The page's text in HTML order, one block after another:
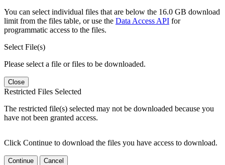
You can select individual files that are below the 16.0 GB download
limit from the files table, or use the Data Access API for
programmatic access to the files.
Select File(s)
Please select a file or files to be downloaded.
Close
Restricted Files Selected
The restricted file(s) selected may not be downloaded because you
have not been granted access.
Click Continue to download the files you have access to download.
Continue Cancel